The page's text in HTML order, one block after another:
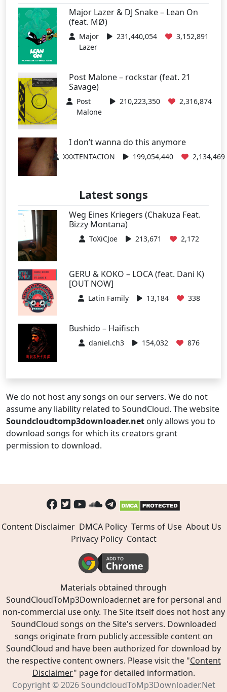
Major Lazer & DJ Snake – Lean On
(feat. MØ)
Major
Lazer
231,440,054 3,152,891
Post Malone – rockstar (feat. 21
Savage)
Post
Malone
210,223,350 2,316,874
I don’t wanna do this anymore
XXXTENTACION 199,054,440 2,134,469
Latest songs
Weg Eines Kriegers (Chakuza Feat.
Bizzy Montana)
ToXiCJoe 213,671 2,172
GERU & KOKO – LOCA (feat. Dani K)
[OUT NOW]
Latin Family 13,184 338
Bushido – Haifisch
daniel.ch3 154,032 876
We do not host any songs on our servers. We do not
assume any liability related to SoundCloud. The website
Soundcloudtomp3downloader.net only allows you to
download songs for which its creators grant
permission to download.
Content Disclaimer DMCA Policy Terms of Use About Us
Privacy Policy Contact
Materials obtained through
SoundCloudToMp3Downloader.net are for personal and
non-commercial use only. The Site itself does not host any
SoundCloud songs on the Site's servers. Downloaded
songs originate from publicly accessible content on
SoundCloud and have been authorized for download by
the respective content owners. Please visit the "Content
Disclaimer" page for detailed information.
Copyright © 2026 SoundcloudToMp3Downloader.Net